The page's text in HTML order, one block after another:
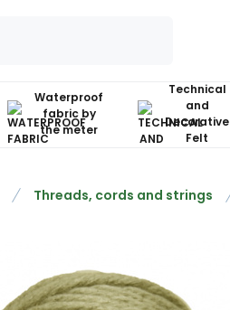
Waterproof
fabric by
the meter
Technical
and
Decorative
Felt
Threads, cords and strings